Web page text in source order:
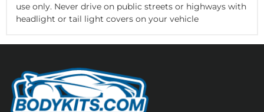
use only. Never drive on public streets or highways with
headlight or tail light covers on your vehicle